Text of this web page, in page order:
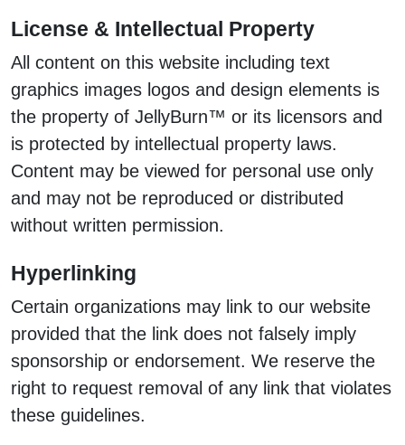
License & Intellectual Property
All content on this website including text
graphics images logos and design elements is
the property of JellyBurn™ or its licensors and
is protected by intellectual property laws.
Content may be viewed for personal use only
and may not be reproduced or distributed
without written permission.
Hyperlinking
Certain organizations may link to our website
provided that the link does not falsely imply
sponsorship or endorsement. We reserve the
right to request removal of any link that violates
these guidelines.